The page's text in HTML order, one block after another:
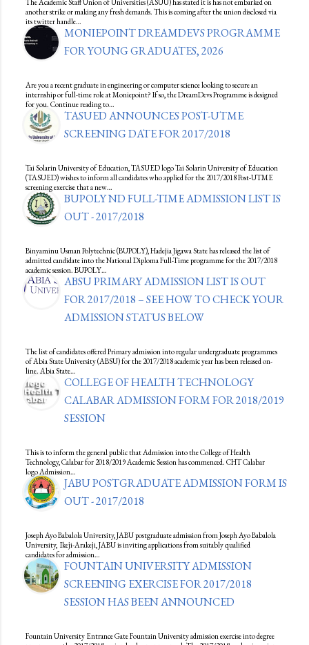
The Academic Staff Union of Universities (ASUU) has stated it is has not embarked on
another strike or making any fresh demands. This is coming after the union disclosed via
its twitter handle…
MONIEPOINT DREAMDEVS PROGRAMME
FOR YOUNG GRADUATES, 2026
Are you a recent graduate in engineering or computer science looking to secure an
internship or full-time role at Moniepoint? If so, the DreamDevs Programme is designed
for you. Continue reading to…
TASUED ANNOUNCES POST-UTME
SCREENING DATE FOR 2017/2018
Tai Solarin University of Education, TASUED logo Tai Solarin University of Education
(TASUED) wishes to inform all candidates who applied for the 2017/2018 Post-UTME
screening exercise that a new…
BUPOLY ND FULL-TIME ADMISSION LIST IS
OUT - 2017/2018
Binyaminu Usman Polytechnic (BUPOLY), Hadejia Jigawa State has released the list of
admitted candidate into the National Diploma Full-Time programme for the 2017/2018
academic session. BUPOLY…
ABSU PRIMARY ADMISSION LIST IS OUT
FOR 2017/2018 – SEE HOW TO CHECK YOUR
ADMISSION STATUS BELOW
The list of candidates offered Primary admission into regular undergraduate programmes
of Abia State University (ABSU) for the 2017/2018 academic year has been released on-
line. Abia State…
COLLEGE OF HEALTH TECHNOLOGY
CALABAR ADMISSION FORM FOR 2018/2019
SESSION
This is to inform the general public that Admission into the College of Health
Technology, Calabar for 2018/2019 Academic Session has commenced. CHT Calabar
logo Admission…
JABU POSTGRADUATE ADMISSION FORM IS
OUT - 2017/2018
Joseph Ayo Babalola University, JABU postgraduate admission from Joseph Ayo Babalola
University, Ikeji-Arakeji, JABU is inviting applications from suitably qualified
candidates for admission…
FOUNTAIN UNIVERSITY ADMISSION
SCREENING EXERCISE FOR 2017/2018
SESSION HAS BEEN ANNOUNCED
Fountain University Entrance Gate Fountain University admission exercise into degree